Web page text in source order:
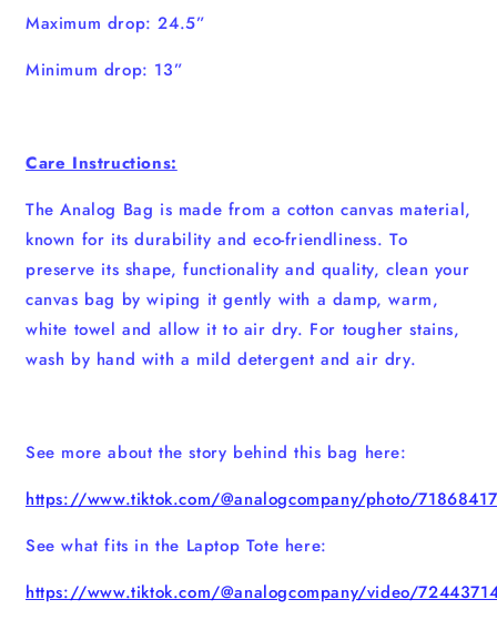
Maximum drop: 24.5”
Minimum drop: 13”
Care Instructions:
The Analog Bag is made from a cotton canvas material,
known for its durability and eco-friendliness. To
preserve its shape, functionality and quality, clean your
canvas bag by wiping it gently with a damp, warm,
white towel and allow it to air dry. For tougher stains,
wash by hand with a mild detergent and air dry.
See more about the story behind this bag here:
https://www.tiktok.com/@analogcompany/photo/
See what fits in the Laptop Tote here:
https://www.tiktok.com/@analogcompany/video/